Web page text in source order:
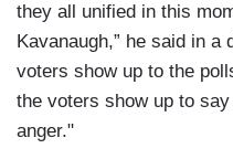
they all unified in this
Kavanaugh,” he said in
voters show up to the
the voters show up to
anger."